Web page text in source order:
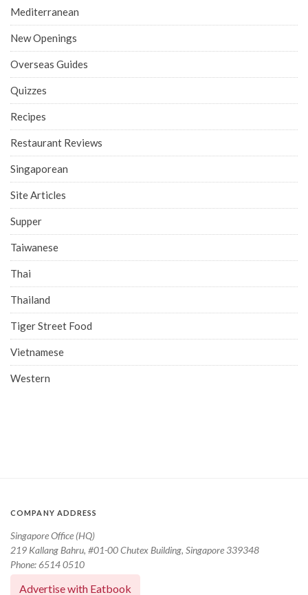
Mediterranean
New Openings
Overseas Guides
Quizzes
Recipes
Restaurant Reviews
Singaporean
Site Articles
Supper
Taiwanese
Thai
Thailand
Tiger Street Food
Vietnamese
Western
COMPANY ADDRESS
Singapore Office (HQ)
219 Kallang Bahru, #01-00 Chutex Building, Singapore 339348
Phone: 6514 0510
Advertise with Eatbook